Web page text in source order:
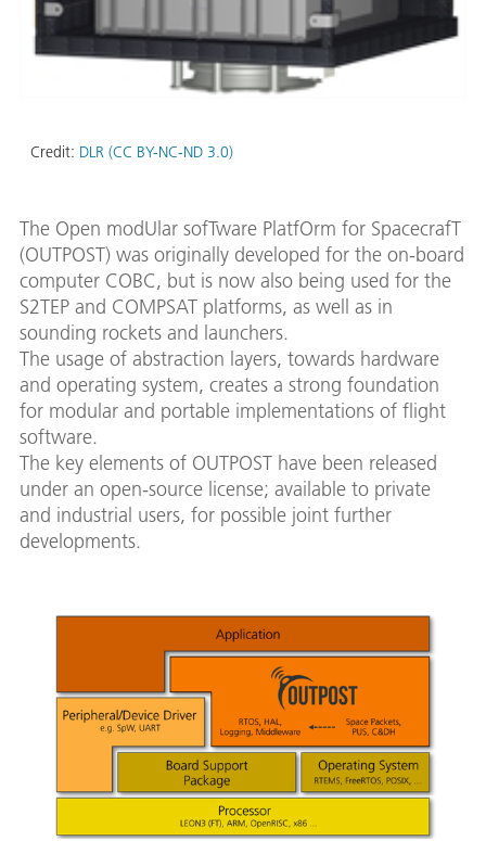
Credit: DLR (CC BY-NC-ND 3.0)
The Open modUlar sofTware PlatfOrm for SpacecrafT
(OUTPOST) was originally developed for the on-board
computer COBC, but is now also being used for the
S2TEP and COMPSAT platforms, as well as in
sounding rockets and launchers.
The usage of abstraction layers, towards hardware
and operating system, creates a strong foundation
for modular and portable implementations of flight
software.
The key elements of OUTPOST have been released
under an open-source license; available to private
and industrial users, for possible joint further
developments.